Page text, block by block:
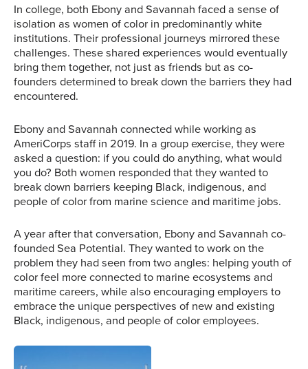
In college, both Ebony and Savannah faced a sense of
isolation as women of color in predominantly white
institutions. Their professional journeys mirrored these
challenges. These shared experiences would eventually
bring them together, not just as friends but as co-
founders determined to break down the barriers they had
encountered.
Ebony and Savannah connected while working as
AmeriCorps staff in 2019. In a group exercise, they were
asked a question: if you could do anything, what would
you do? Both women responded that they wanted to
break down barriers keeping Black, indigenous, and
people of color from marine science and maritime jobs.
A year after that conversation, Ebony and Savannah co-
founded Sea Potential. They wanted to work on the
problem they had seen from two angles: helping youth of
color feel more connected to marine ecosystems and
maritime careers, while also encouraging employers to
embrace the unique perspectives of new and existing
Black, indigenous, and people of color employees.
Ebony (left) and
Savannah (right) stand